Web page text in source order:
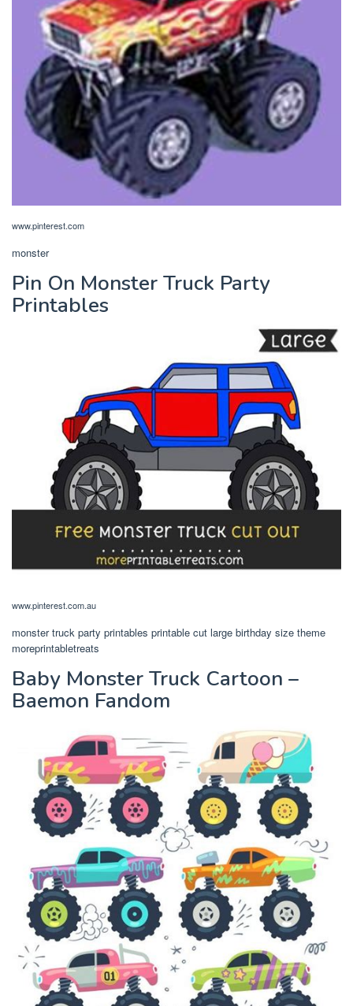
www.pinterest.com
monster
Pin On Monster Truck Party
Printables
www.pinterest.com.au
monster truck party printables printable cut large birthday size theme
moreprintabletreats
Baby Monster Truck Cartoon –
Baemon Fandom